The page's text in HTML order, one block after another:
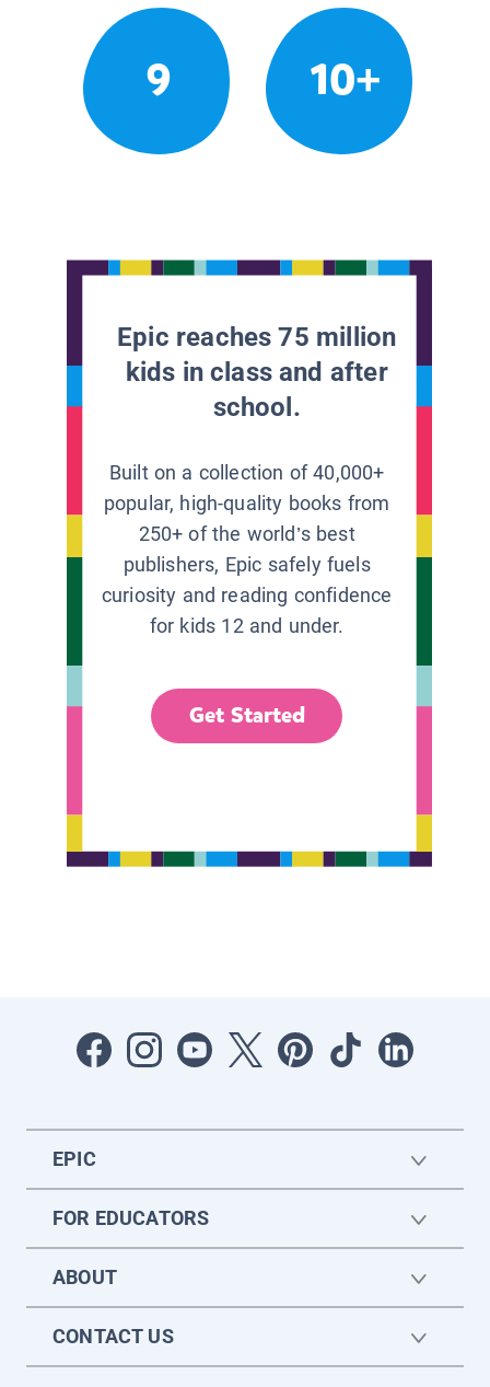
9 10+
Epic reaches 75 million
kids in class and after
school.
Built on a collection of 40,000+
popular, high-quality books from
250+ of the world’s best
publishers, Epic safely fuels
curiosity and reading confidence
for kids 12 and under.
Get Started
EPIC
FOR EDUCATORS
ABOUT
CONTACT US